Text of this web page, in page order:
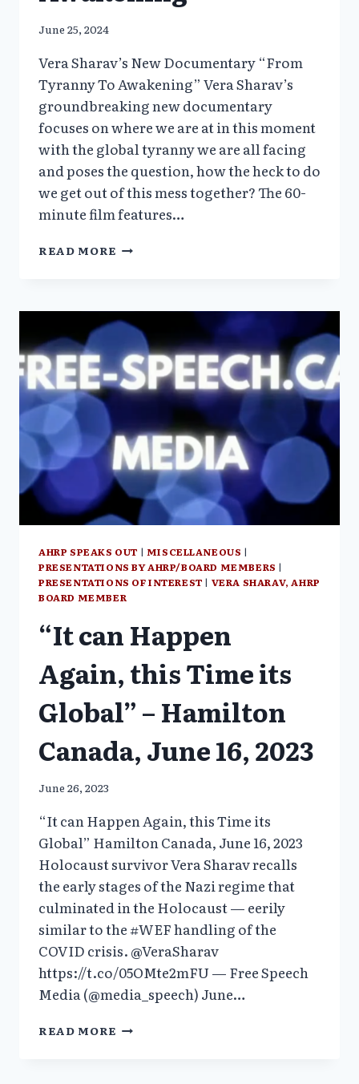
June 25, 2024
Vera Sharav’s New Documentary “From
Tyranny To Awakening” Vera Sharav’s
groundbreaking new documentary
focuses on where we are at in this moment
with the global tyranny we are all facing
and poses the question, how the heck to do
we get out of this mess together? The 60-
minute film features…
READ MORE VERA
“FROM
TYRANNY
TO
AWAKENING”
AHRP SPEAKS OUT | MISCELLANEOUS |
PRESENTATIONS BY AHRP/BOARD MEMBERS |
PRESENTATIONS OF INTEREST | VERA SHARAV, AHRP
BOARD MEMBER
“It can Happen
Again, this Time its
Global” – Hamilton
Canada, June 16, 2023
June 26, 2023
“It can Happen Again, this Time its
Global” Hamilton Canada, June 16, 2023
Holocaust survivor Vera Sharav recalls
the early stages of the Nazi regime that
culminated in the Holocaust — eerily
similar to the #WEF handling of the
COVID crisis. @VeraSharav
https://t.co/05OMte2mFU — Free Speech
Media (@media_speech) June…
READ MORE “IT